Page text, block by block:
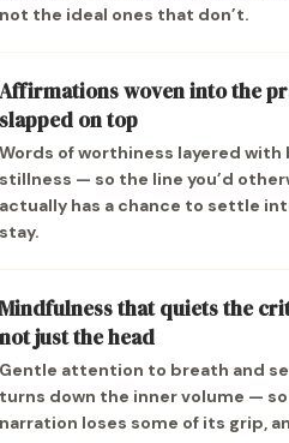
the ideal ones that don’t.
woven into the
on top
of worthiness layered with
— so the line you’d
has a chance to settle
that quiets the
just the head
attention to breath and
down the inner volume —
loses some of its grip,